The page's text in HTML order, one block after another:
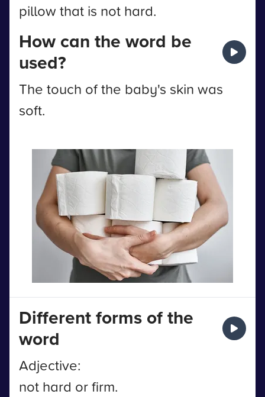
pillow that is not hard.
How can the word be
used?
The touch of the baby's skin was
soft.
Different forms of the
word
Adjective:
not hard or firm.